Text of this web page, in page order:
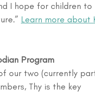
I hope for children
Learn more about
Program
our two (currently
Thy is the key